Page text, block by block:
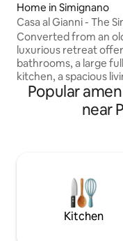
Home in Simignano
Casa al Gianni - The
Converted from an
luxurious retreat
bathrooms, a large
kitchen, a spacious
private garden with
patio with sofas, a
outdoor kitchen.
stars, including
and outdoor dinners.
getaway awaits you in
Popular
near
Kitchen